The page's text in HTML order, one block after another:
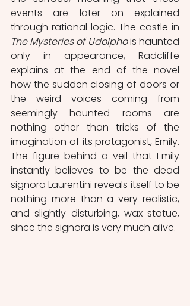
events are later on explained
The Mysteries of Udolpho is haunted
only in appearance, Radcliffe
explains at the end of the novel
how the sudden closing of doors or
the weird voices coming from
seemingly haunted rooms are
nothing other than tricks of the
imagination of its protagonist, Emily.
The figure behind a veil that Emily
instantly believes to be the dead
signora Laurentini reveals itself to be
nothing more than a very realistic,
and slightly disturbing, wax statue,
since the signora is very much alive.